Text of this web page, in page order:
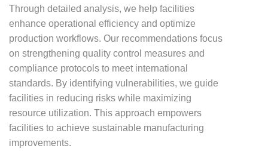
Through detailed analysis, we help facilities
enhance operational efficiency and optimize
production workflows. Our recommendations focus
on strengthening quality control measures and
compliance protocols to meet international
standards. By identifying vulnerabilities, we guide
facilities in reducing risks while maximizing
resource utilization. This approach empowers
facilities to achieve sustainable manufacturing
improvements.